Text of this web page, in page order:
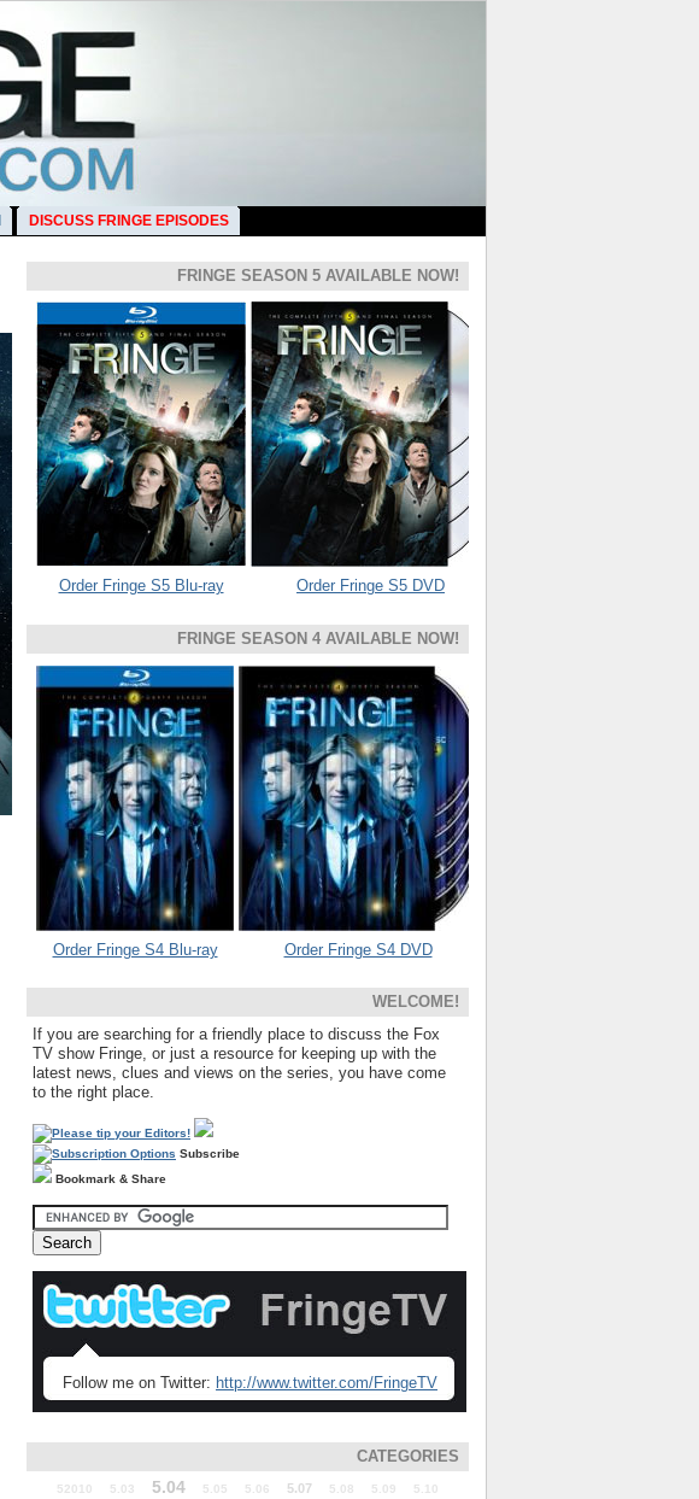
DISCUSS FRINGE EPISODES
FRINGE SEASON 5 AVAILABLE NOW!
Order Fringe S5 Blu-ray Order Fringe S5 DVD
FRINGE SEASON 4 AVAILABLE NOW!
Order Fringe S4 Blu-ray Order Fringe S4 DVD
WELCOME!
If you are searching for a friendly place to discuss the Fox
TV show Fringe, or just a resource for keeping up with the
latest news, clues and views on the series, you have come
to the right place.
Subscribe
Bookmark & Share
Follow me on Twitter: http://www.twitter.com/FringeTV
CATEGORIES
52010 5.03 5.04 5.05 5.06 5.07 5.08 5.09 5.10